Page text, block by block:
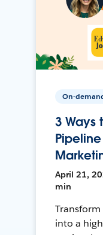
On-
3 Ways
April 21,
min
into a